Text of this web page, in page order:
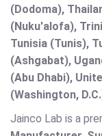
(Dodoma),
(Nuku'alofa),
Tunisia (Tunis),
(Ashgabat),
(Abu Dhabi),
(Washington,
Jainco Lab is a